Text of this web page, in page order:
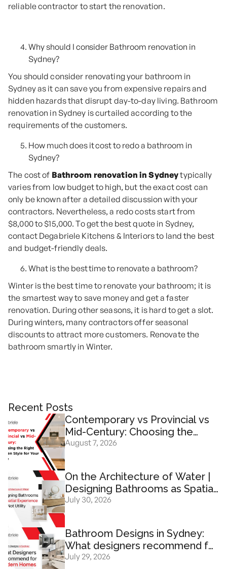
reliable contractor to start the renovation.
Why should I consider Bathroom renovation in
Sydney?
You should consider renovating your bathroom in
Sydney as it can save you from expensive repairs and
hidden hazards that disrupt day-to-day living. Bathroom
renovation in Sydney is curtailed according to the
requirements of the customers.
How much does it cost to redo a bathroom in
Sydney?
The cost of Bathroom renovation in Sydneytypically
varies from low budget to high, but the exact cost can
only be known after a detailed discussion with your
contractors. Nevertheless, a redo costs start from
$8,000 to $15,000. To get the best quote in Sydney,
contact Degabriele Kitchens & Interiors to land the best
and budget-friendly deals.
What is the best time to renovate a bathroom?
Winter is the best time to renovate your bathroom; it is
the smartest way to save money and get a faster
renovation. During other seasons, it is hard to get a slot.
During winters, many contractors offer seasonal
discounts to attract more customers. Renovate the
bathroom smartly in Winter.
Recent Posts
Contemporary vs Provincial vs
Mid-Century: Choosing the
Right Kitchen Design for Your
August 7, 2026
On the Architecture of Water |
Designing Bathrooms as Spatial
Experience And Not Utility
July 30, 2026
Bathroom Designs in Sydney:
What designers recommend for
modern homes
July 29, 2026